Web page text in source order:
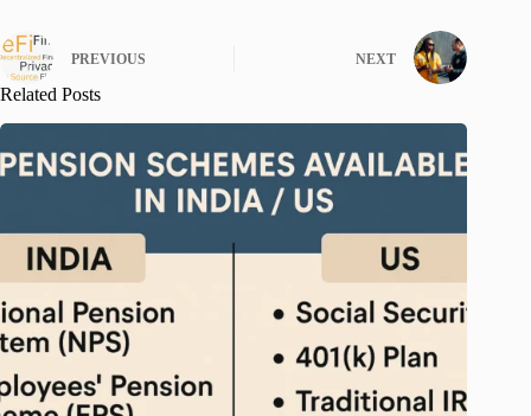
PREVIOUS NEXT
Related Posts